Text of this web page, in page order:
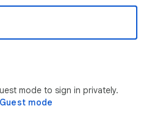
mode to sign in privately.
mode